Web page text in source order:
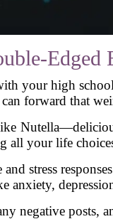
Edged
your high
forward that
all your life
stress
anxiety,
negative posts,